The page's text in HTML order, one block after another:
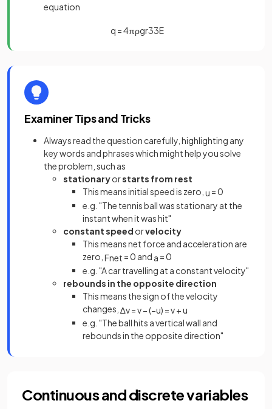
equation
q =4πρgr33E
Examiner Tips and Tricks
Always read the question carefully, highlighting any
key words and phrases which might help you solve
the problem, such as
stationaryorstarts from rest
This means initial speed is zero, u = 0
e.g. "The tennis ball was stationary at the
instant when it was hit"
constant speed orvelocity
This means net force and acceleration are
zero, Fnet = 0 and a = 0
e.g. "A car travelling at a constant velocity"
rebounds in the opposite direction
This means the sign of the velocity
changes, ∆v=v−(−u) =v+u
e.g. "The ball hits a vertical wall and
rebounds in the opposite direction"
Continuous and discrete variables